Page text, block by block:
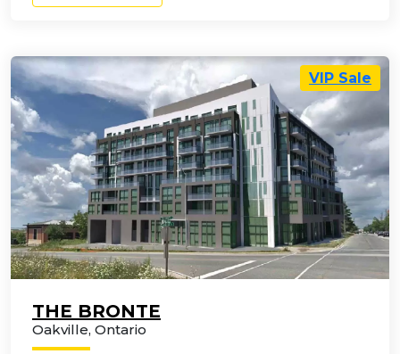
VIP Sale
THE BRONTE
Oakville, Ontario